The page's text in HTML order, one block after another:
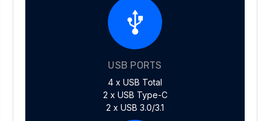
USB PORTS
4 x USB Total
2 x USB Type-C
2 x USB 3.0/3.1